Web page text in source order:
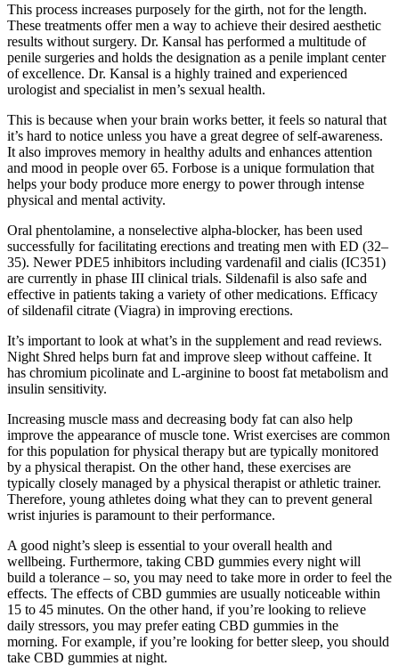
This process increases purposely for the girth, not for the length.
These treatments offer men a way to achieve their desired aesthetic
results without surgery. Dr. Kansal has performed a multitude of
penile surgeries and holds the designation as a penile implant center
of excellence. Dr. Kansal is a highly trained and experienced
urologist and specialist in men’s sexual health.
This is because when your brain works better, it feels so natural that
it’s hard to notice unless you have a great degree of self-awareness.
It also improves memory in healthy adults and enhances attention
and mood in people over 65. Forbose is a unique formulation that
helps your body produce more energy to power through intense
physical and mental activity.
Oral phentolamine, a nonselective alpha-blocker, has been used
successfully for facilitating erections and treating men with ED (32–
35). Newer PDE5 inhibitors including vardenafil and cialis (IC351)
are currently in phase III clinical trials. Sildenafil is also safe and
effective in patients taking a variety of other medications. Efficacy
of sildenafil citrate (Viagra) in improving erections.
It’s important to look at what’s in the supplement and read reviews.
Night Shred helps burn fat and improve sleep without caffeine. It
has chromium picolinate and L-arginine to boost fat metabolism and
insulin sensitivity.
Increasing muscle mass and decreasing body fat can also help
improve the appearance of muscle tone. Wrist exercises are common
for this population for physical therapy but are typically monitored
by a physical therapist. On the other hand, these exercises are
typically closely managed by a physical therapist or athletic trainer.
Therefore, young athletes doing what they can to prevent general
wrist injuries is paramount to their performance.
A good night’s sleep is essential to your overall health and
wellbeing. Furthermore, taking CBD gummies every night will
build a tolerance – so, you may need to take more in order to feel the
effects. The effects of CBD gummies are usually noticeable within
15 to 45 minutes. On the other hand, if you’re looking to relieve
daily stressors, you may prefer eating CBD gummies in the
morning. For example, if you’re looking for better sleep, you should
take CBD gummies at night.